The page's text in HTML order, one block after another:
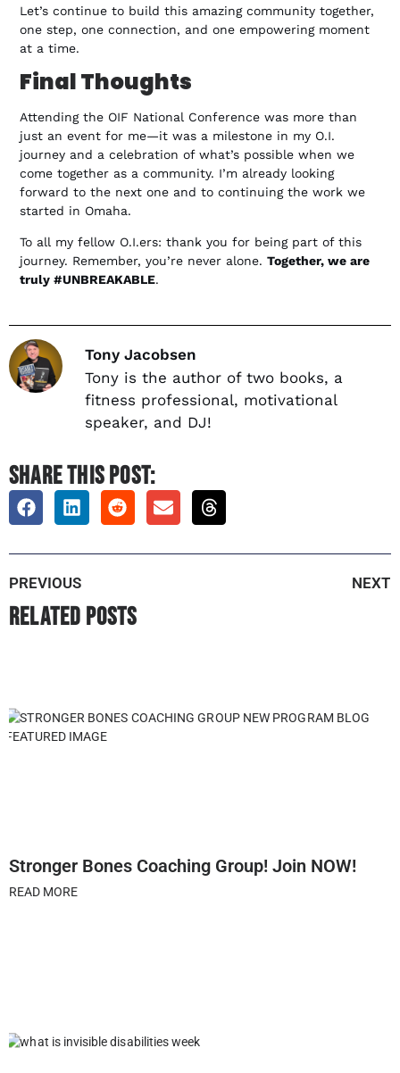
Let’s continue to build this amazing community together,
one step, one connection, and one empowering moment
at a time.
Final Thoughts
Attending the OIF National Conference was more than
just an event for me—it was a milestone in my O.I.
journey and a celebration of what’s possible when we
come together as a community. I’m already looking
forward to the next one and to continuing the work we
started in Omaha.
To all my fellow O.I.ers: thank you for being part of this
journey. Remember, you’re never alone.Together, we are
truly #UNBREAKABLE.
Tony Jacobsen
Tony is the author of two books, a
fitness professional, motivational
speaker, and DJ!
SHARE THIS POST:
PREVIOUS NEXT
Related Posts
Stronger Bones Coaching Group! Join NOW!
READ MORE